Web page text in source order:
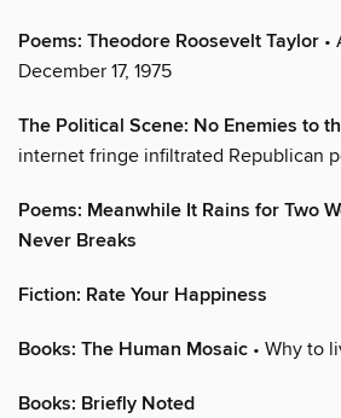
Poems: Theodore Roosevelt Taylor •
December 17, 1975
The Political Scene: No Enemies to
internet fringe infiltrated Republican
Poems: Meanwhile It Rains for Two
Never Breaks
Fiction: Rate Your Happiness
Books: The Human Mosaic • Why to
Books: Briefly Noted